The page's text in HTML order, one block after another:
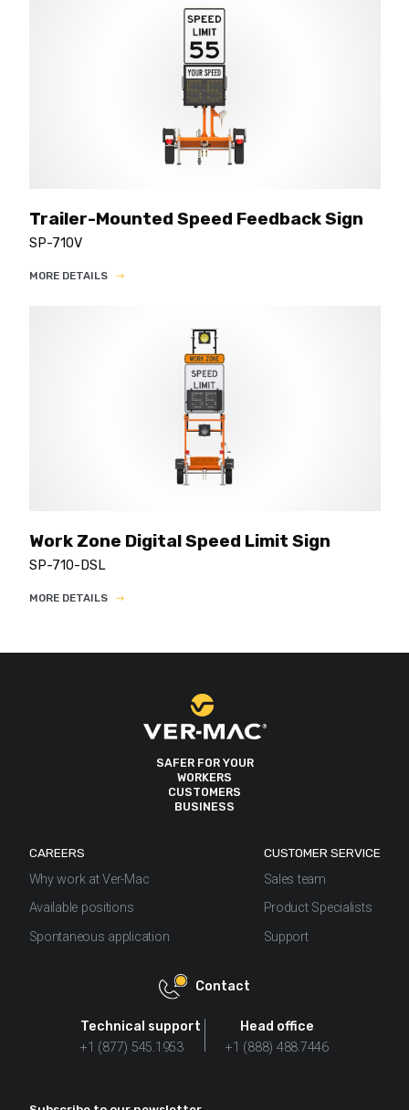
Trailer-Mounted Speed Feedback Sign
SP-710V
MORE DETAILS
Work Zone Digital Speed Limit Sign
SP-710-DSL
MORE DETAILS
SAFER FOR YOUR
WORKERS
CUSTOMERS
BUSINESS
CAREERS
Why work at Ver-Mac
Available positions
Spontaneous application
CUSTOMER SERVICE
Sales team
Product Specialists
Support
Contact
Technical support
+1 (877) 545.1953
Head office
+1 (888) 488.7446